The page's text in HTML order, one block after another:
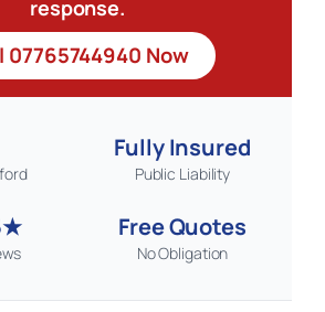
response.
07765744940 Now
Fully Insured
Public Liability
Free Quotes
No Obligation